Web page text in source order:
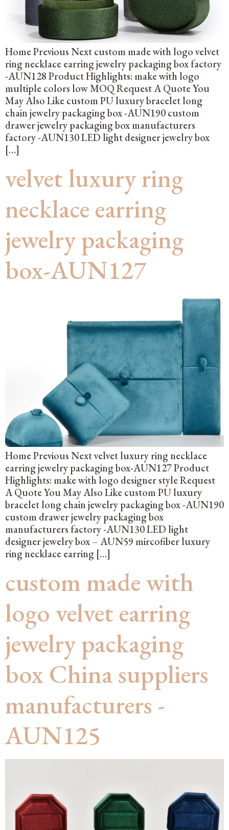
Home Previous Next custom made with logo velvet
ring necklace earring jewelry packaging box factory
-AUN128 Product Highlights: make with logo
multiple colors low MOQ Request A Quote You
May Also Like custom PU luxury bracelet long
chain jewelry packaging box -AUN190 custom
drawer jewelry packaging box manufacturers
factory -AUN130 LED light designer jewelry box
[…]
velvet luxury ring
necklace earring
jewelry packaging
box-AUN127
Home Previous Next velvet luxury ring necklace
earring jewelry packaging box-AUN127 Product
Highlights: make with logo designer style Request
A Quote You May Also Like custom PU luxury
bracelet long chain jewelry packaging box -AUN190
custom drawer jewelry packaging box
manufacturers factory -AUN130 LED light
designer jewelry box – AUN59 mircofiber luxury
ring necklace earring […]
custom made with
logo velvet earring
jewelry packaging
box China suppliers
manufacturers -
AUN125